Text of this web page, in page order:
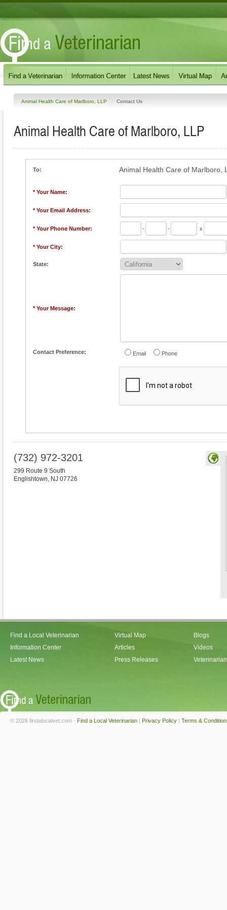
Animal Health Care of Marlboro, LLP Contact Us
Animal Health Care of Marlboro, LLP
To: Animal Health Care of Marlboro,
* Your Name:
* Your Email Address:
* Your Phone Number: - - x
* Your City:
State:
* Your Message:
Contact Preference: Email Phone
(732) 972-3201
299 Route 9 South
Englishtown, NJ 07726
Find a Local Veterinarian
Information Center
Latest News
Virtual Map
Articles
Press Releases
Blogs
Videos
© 2026 findalocalvet.com - Find a Local Veterinarian | Privacy Policy | Terms &